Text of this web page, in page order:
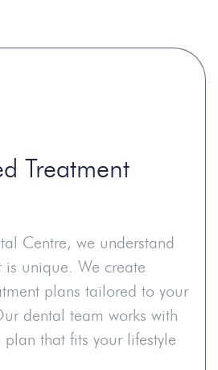
Treatment
Centre, we understand
is unique. We create
plans tailored to your
dental team works with
that fits your lifestyle